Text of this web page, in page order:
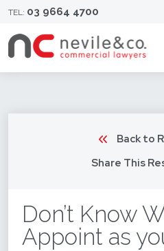
TEL: 03 9664 4700
Back to
Share This
Don’t Know
Appoint as